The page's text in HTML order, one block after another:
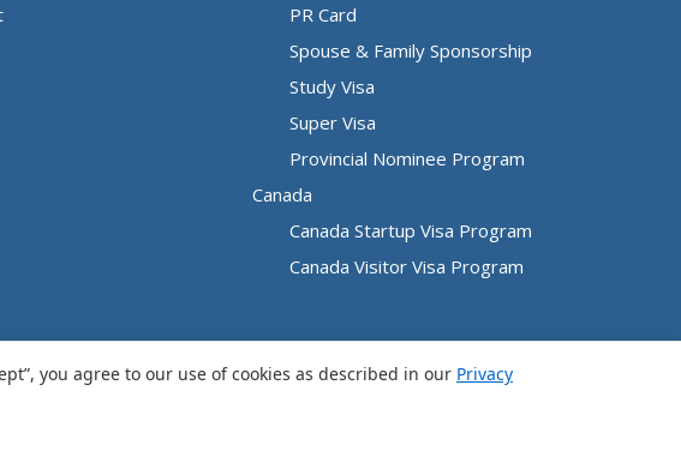
PR Card
Spouse & Family Sponsorship
Study Visa
Super Visa
Provincial Nominee Program
Canada
Canada Startup Visa Program
Canada Visitor Visa Program
you agree to our use of cookies as described in our Privacy